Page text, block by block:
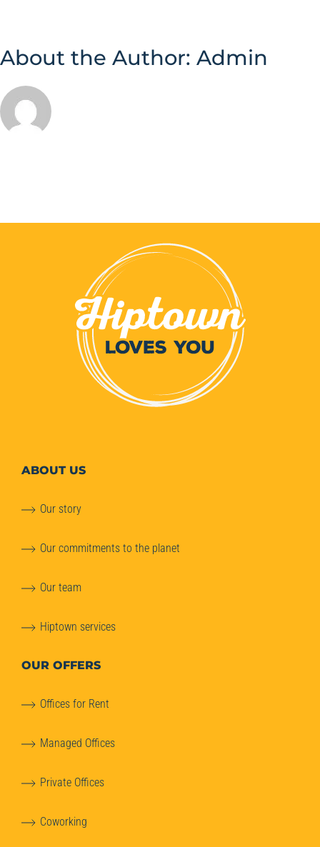
About the Author: Admin
ABOUTUS
Our story
Our commitments to the planet
Our team
Hiptown services
OUR OFFERS
Offices for Rent
Managed Offices
Private Offices
Coworking